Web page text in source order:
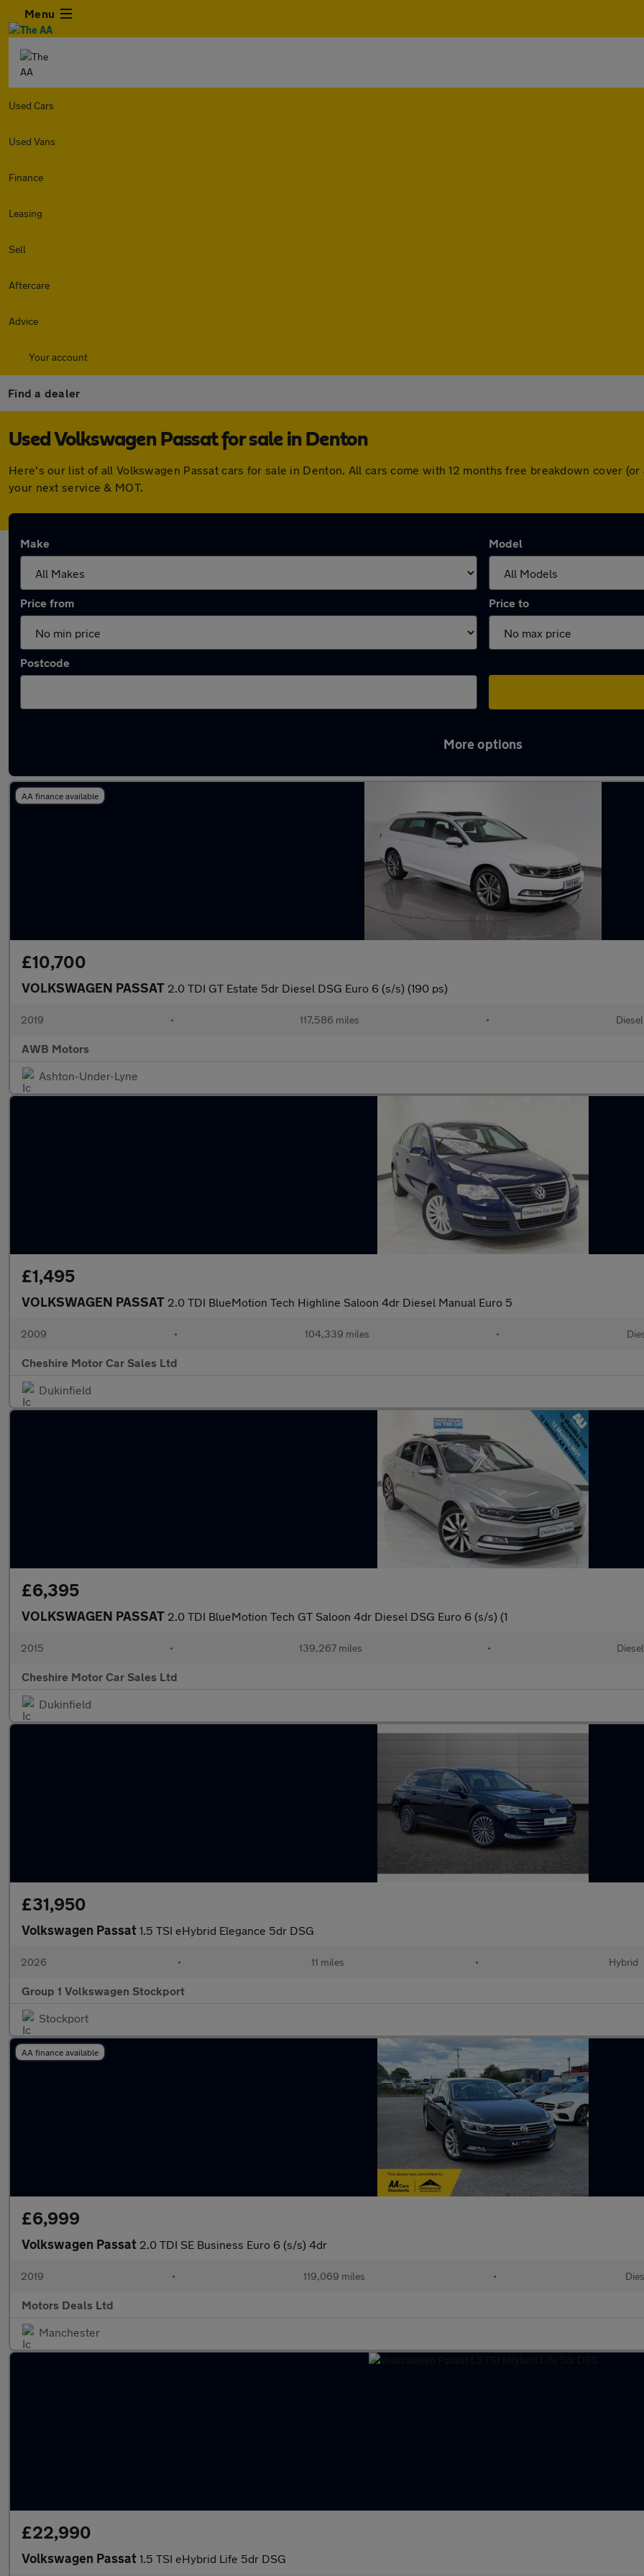
Menu
Used Cars
Used Vans
Finance
Leasing
Sell
Aftercare
Advice
Your account
Find a dealer
Used Volkswagen Passat for sale in Denton
Here's our list of all Volkswagen Passat cars for sale in Denton. All cars come with 12 months free breakdown cover
your next service & MOT.
Make Model
Price from Price to
Postcode
More options
AA finance available
£10,700
VOLKSWAGEN PASSAT 2.0 TDI GT Estate 5dr Diesel DSG Euro 6 (s/s) (190 ps)
2019 • 117,586 miles • Diesel
AWB Motors
Ashton-Under-Lyne
£1,495
VOLKSWAGEN PASSAT 2.0 TDI BlueMotion Tech Highline Saloon 4dr Diesel Manual Euro 5
2009 • 104,339 miles •
Cheshire Motor Car Sales Ltd
Dukinfield
£6,395
VOLKSWAGEN PASSAT 2.0 TDI BlueMotion Tech GT Saloon 4dr Diesel DSG Euro 6 (s/s) (1
2015 • 139,267 miles • Diesel
Cheshire Motor Car Sales Ltd
Dukinfield
£31,950
Volkswagen Passat 1.5 TSI eHybrid Elegance 5dr DSG
2026 • 11 miles • Hybrid
Group 1 Volkswagen Stockport
Stockport
AA finance available
£6,999
Volkswagen Passat 2.0 TDI SE Business Euro 6 (s/s) 4dr
2019 • 119,069 miles •
Motors Deals Ltd
Manchester
£22,990
Volkswagen Passat 1.5 TSI eHybrid Life 5dr DSG